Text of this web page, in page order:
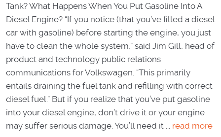
Tank? What Happens When You Put Gasoline Into A
Diesel Engine? “If you notice (that you’ve filled a diesel
car with gasoline) before starting the engine, you just
have to clean the whole system,” said Jim Gill, head of
product and technology public relations
communications for Volkswagen. “This primarily
entails draining the fuel tank and refilling with correct
diesel fuel.” But if you realize that you’ve put gasoline
into your diesel engine, don’t drive it or your engine
may suffer serious damage. You’ll need it ... read more